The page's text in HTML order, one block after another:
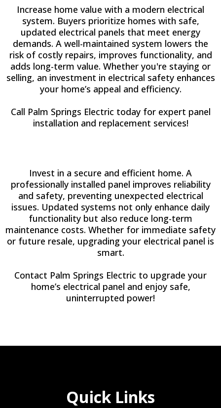
Increase home value with a modern electrical
system. Buyers prioritize homes with safe,
updated electrical panels that meet energy
demands. A well-maintained system lowers the
risk of costly repairs, improves functionality, and
adds long-term value. Whether you're staying or
selling, an investment in electrical safety enhances
your home’s appeal and efficiency.
Call Palm Springs Electric today for expert panel
installation and replacement services!
Invest in a secure and efficient home. A
professionally installed panel improves reliability
and safety, preventing unexpected electrical
issues. Updated systems not only enhance daily
functionality but also reduce long-term
maintenance costs. Whether for immediate safety
or future resale, upgrading your electrical panel is
smart.
Contact Palm Springs Electric to upgrade your
home’s electrical panel and enjoy safe,
uninterrupted power!
Quick Links